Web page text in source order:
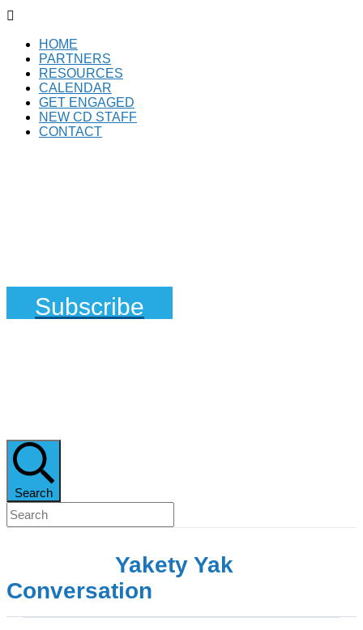

HOME
PARTNERS
RESOURCES
CALENDAR
GET ENGAGED
NEW CD STAFF
CONTACT
Subscribe
Search
Yakety Yak
Conversation